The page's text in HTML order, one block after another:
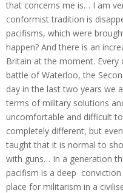
that concerns me is… I am
conformist tradition is
pacifisms, which were
happen? And there is an
Britain at the moment.
battle of Waterloo, the
day in the last two years we
terms of military solutions
uncomfortable and difficult
completely different, but
taught that it is normal to
with guns… In a generation
pacifism is a deep
place for militarism in a